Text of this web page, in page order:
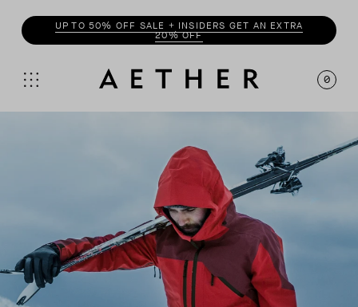
UP TO 50% OFF SALE + INSIDERS GET AN EXTRA
20% OFF
0